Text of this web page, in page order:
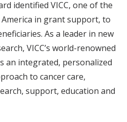
identified VICC, one of the
in grant support, to
As a leader in new
VICC’s world-renowned
an integrated, personalized
to cancer care,
support, education and